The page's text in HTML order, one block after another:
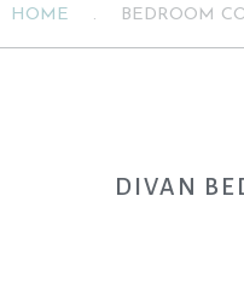
HOME . BEDROOM
DIVAN